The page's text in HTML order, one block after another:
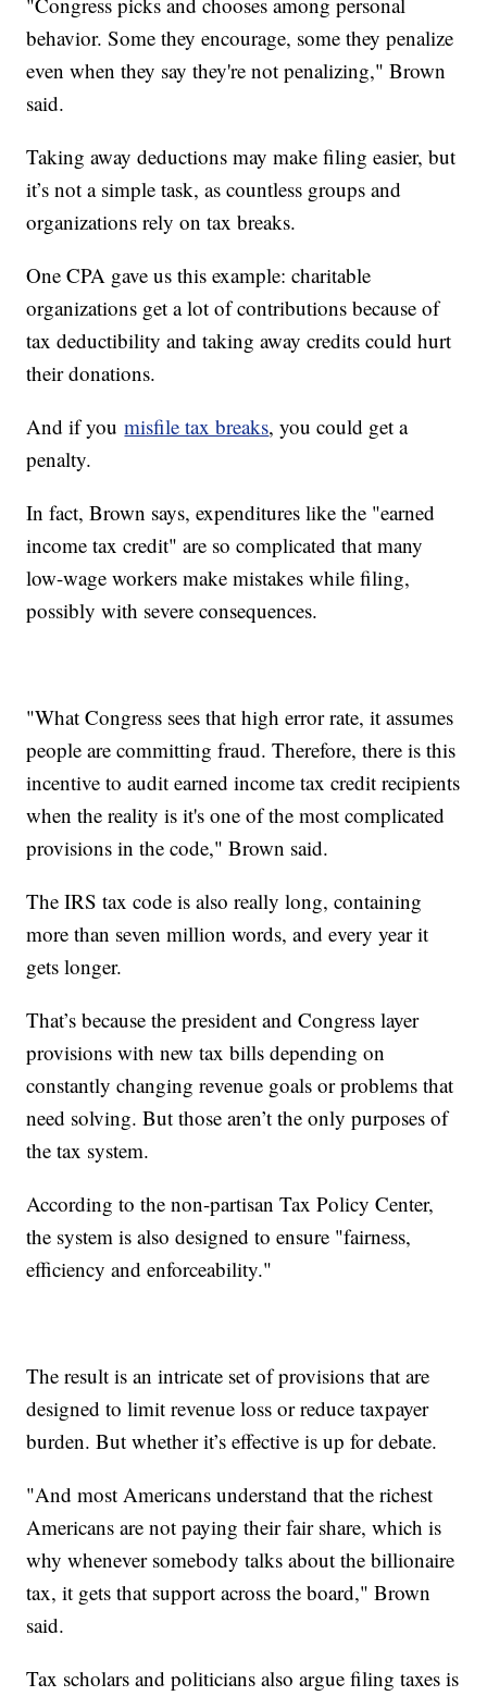
behavior. Some they encourage, some they penalize
even when they say they're not penalizing," Brown
said.
Taking away deductions may make filing easier, but
it’s not a simple task, as countless groups and
organizations rely on tax breaks.
One CPA gave us this example: charitable
organizations get a lot of contributions because of
tax deductibility and taking away credits could hurt
their donations.
And if youmisfile tax breaks, you could get a
penalty.
In fact, Brown says, expenditures like the "earned
income tax credit" are so complicated that many
low-wage workers make mistakes while filing,
possibly with severe consequences.
"What Congress sees that high error rate, it assumes
people are committing fraud. Therefore, there is this
incentive to audit earned income tax credit recipients
when the reality is it's one of the most complicated
provisions in the code," Brown said.
The IRS tax code is also really long, containing
more than seven million words, and every year it
gets longer.
That’s because the president and Congress layer
provisions with new tax bills depending on
constantly changing revenue goals or problems that
need solving. But those aren’t the only purposes of
the tax system.
According to the non-partisan Tax Policy Center,
the system is also designed to ensure "fairness,
efficiency and enforceability."
The result is an intricate set of provisions that are
designed to limit revenue loss or reduce taxpayer
burden. But whether it’s effective is up for debate.
"And most Americans understand that the richest
Americans are not paying their fair share, which is
why whenever somebody talks about the billionaire
tax, it gets that support across the board," Brown
said.
Tax scholars and politicians also argue filing taxes is